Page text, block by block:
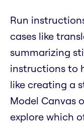
Run
cases like
summarizing
instructions to
like creating a
Model Canvas
explore which